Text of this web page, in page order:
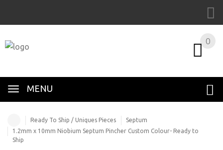
MENU
0
Ready To Ship / Uniques Pieces
Septum
1.2mm x 10mm Niobium Septum Pincher Custom Colour- Ready to
Ship